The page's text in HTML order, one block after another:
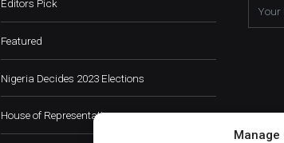
Manage
Editors Pick
Featured
Nigeria Decides 2023 Elections
House of Representatives